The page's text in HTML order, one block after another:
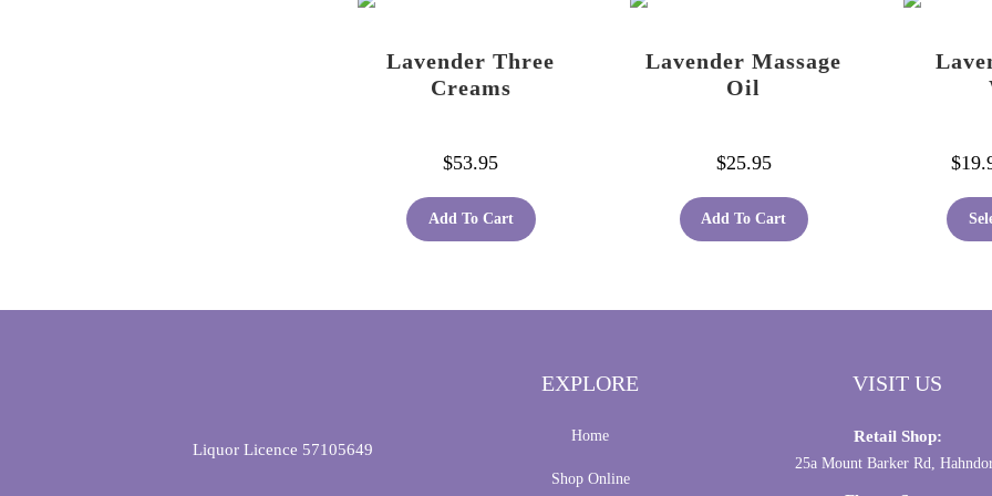
on
Lavender Three
Creams
$53.95
Add To Cart
Lavender Massage
Oil
$25.95
Add To Cart
$
Liquor Licence 57105649
EXPLORE
Home
Shop Online
VISIT US
Retail Shop:
25a Mount Barker Rd,